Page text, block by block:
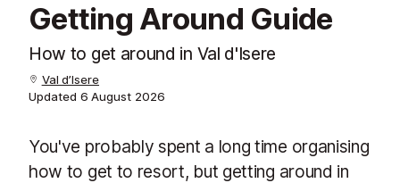
Getting Around Guide
How to get around in Val d'Isere
Val d’Isere
Updated 6 August 2026
You've probably spent a long time organising
how to get to resort, but getting around in